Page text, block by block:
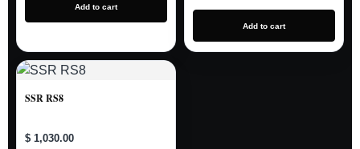
Add to cart
Add to cart
SSR RS8
$ 1,030.00